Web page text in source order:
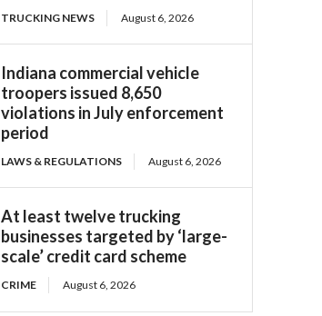
TRUCKING NEWS August 6, 2026
Indiana commercial vehicle
troopers issued 8,650
violations in July enforcement
period
LAWS & REGULATIONS August 6, 2026
At least twelve trucking
businesses targeted by ‘large-
scale’ credit card scheme
CRIME August 6, 2026